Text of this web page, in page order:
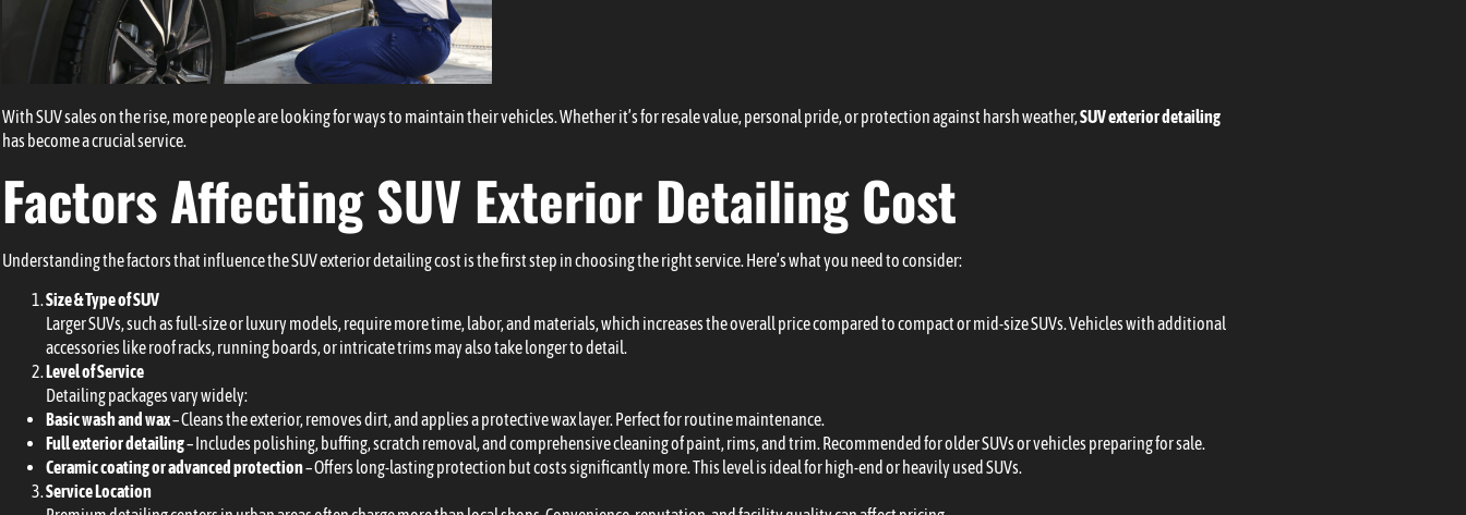
With SUV sales on the rise, more people are looking for ways to maintain their vehicles. Whether it’s for resale value, personal pride, or protection against harsh weather,SUV exterior detailing
has become a crucial service.
Factors Affecting SUV Exterior Detailing Cost
Understanding the factors that influence the SUV exterior detailing cost is the first step in choosing the right service. Here’s what you need to consider:
Size & Type of SUV
Larger SUVs, such as full-size or luxury models, require more time, labor, and materials, which increases the overall price compared to compact or mid-size SUVs. Vehicles with additional
accessories like roof racks, running boards, or intricate trims may also take longer to detail.
Level of Service
Detailing packages vary widely:
Basic wash and wax– Cleans the exterior, removes dirt, and applies a protective wax layer. Perfect for routine maintenance.
Full exterior detailing– Includes polishing, buffing, scratch removal, and comprehensive cleaning of paint, rims, and trim. Recommended for older SUVs or vehicles preparing for sale.
Ceramic coating or advanced protection– Offers long-lasting protection but costs significantly more. This level is ideal for high-end or heavily used SUVs.
Service Location